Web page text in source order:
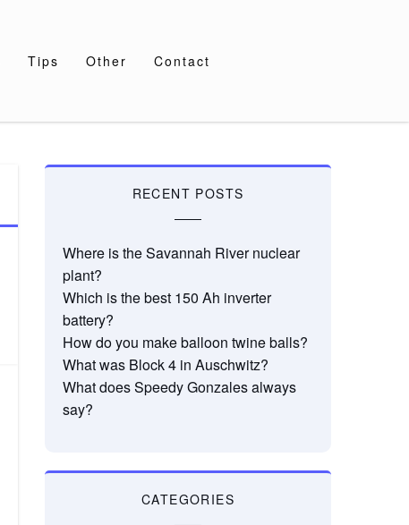
Tips Other Contact
RECENT POSTS
Where is the Savannah River nuclear
plant?
Which is the best 150 Ah inverter
battery?
How do you make balloon twine balls?
What was Block 4 in Auschwitz?
What does Speedy Gonzales always
say?
CATEGORIES